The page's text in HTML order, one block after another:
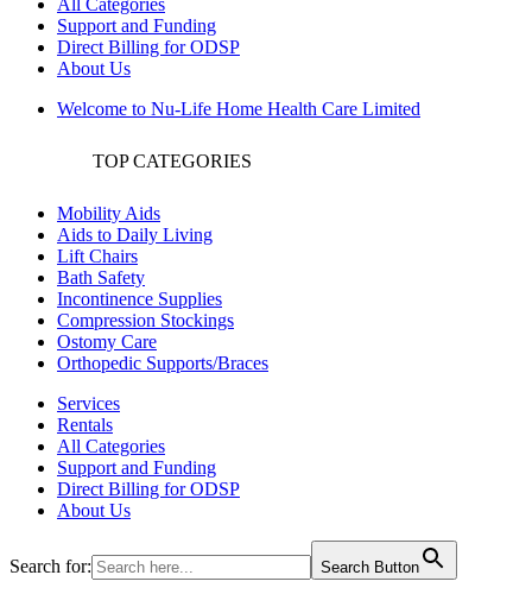
All Categories
Support and Funding
Direct Billing for ODSP
About Us
Welcome to Nu-Life Home Health Care Limited
TOP CATEGORIES
Mobility Aids
Aids to Daily Living
Lift Chairs
Bath Safety
Incontinence Supplies
Compression Stockings
Ostomy Care
Orthopedic Supports/Braces
Services
Rentals
All Categories
Support and Funding
Direct Billing for ODSP
About Us
Search for: Search Button